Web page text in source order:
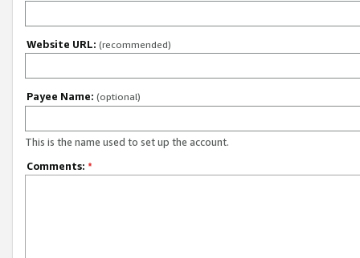
Website URL: (recommended)
Payee Name: (optional)
This is the name used to set up the account.
Comments: *